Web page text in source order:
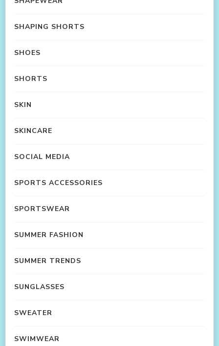
SHAPING SHORTS
SHOES
SHORTS
SKIN
SKINCARE
SOCIAL MEDIA
SPORTS ACCESSORIES
SPORTSWEAR
SUMMER FASHION
SUMMER TRENDS
SUNGLASSES
SWEATER
SWIMWEAR